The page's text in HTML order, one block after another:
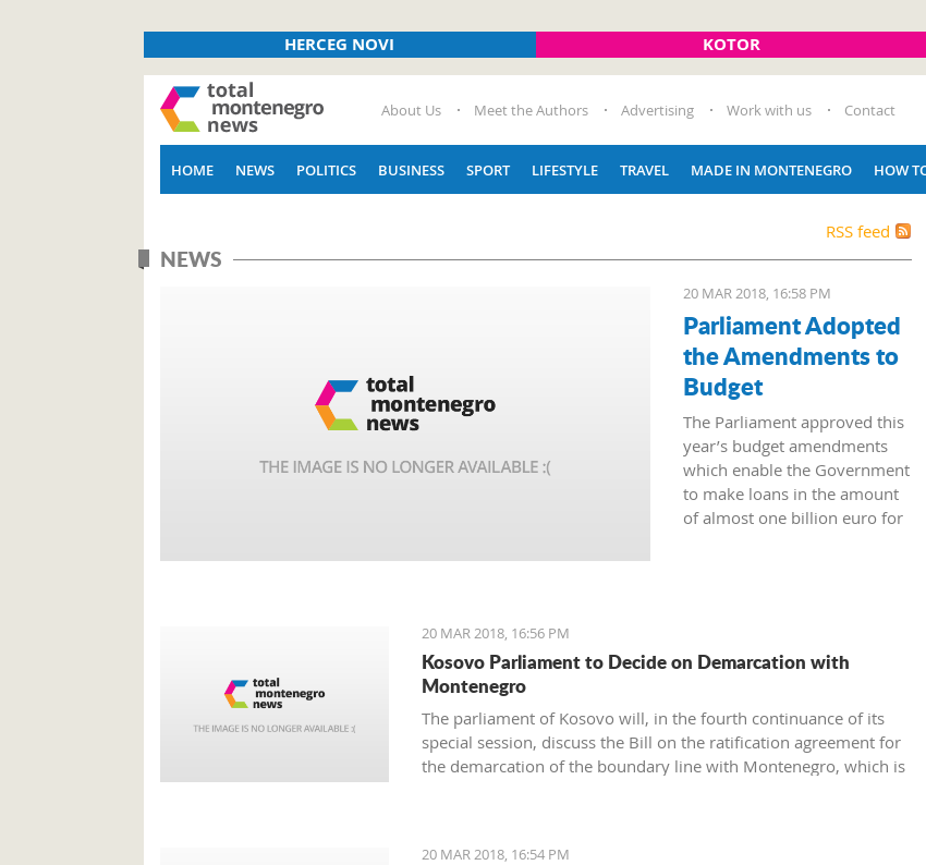
HERCEG NOVI KOTOR
About Us Meet the Authors Advertising Work with us Contact
HOME NEWS POLITICS BUSINESS SPORT LIFESTYLE TRAVEL MADE IN MONTENEGRO HOW
RSS feed
NEWS
20 MAR 2018, 16:58 PM
Parliament Adopted
the Amendments to
Budget
The Parliament approved this
year’s budget amendments
which enable the Government
to make loans in the amount
of almost one billion euro for
20 MAR 2018, 16:56 PM
Kosovo Parliament to Decide on Demarcation with
Montenegro
The parliament of Kosovo will, in the fourth continuance of its
special session, discuss the Bill on the ratification agreement for
the demarcation of the boundary line with Montenegro, which is
20 MAR 2018, 16:54 PM